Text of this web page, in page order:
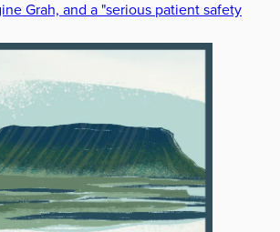
Grah, and a "serious patient safety